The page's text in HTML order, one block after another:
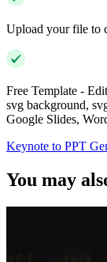
Upload your file to
Free Template -
svg background,
Google Slides,
Keynote to PPT
You may